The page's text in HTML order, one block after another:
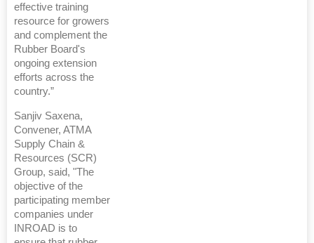
effective training
resource for growers
and complement the
Rubber Board's
ongoing extension
efforts across the
country.”
Sanjiv Saxena,
Convener, ATMA
Supply Chain &
Resources (SCR)
Group, said, "The
objective of the
participating member
companies under
INROAD is to